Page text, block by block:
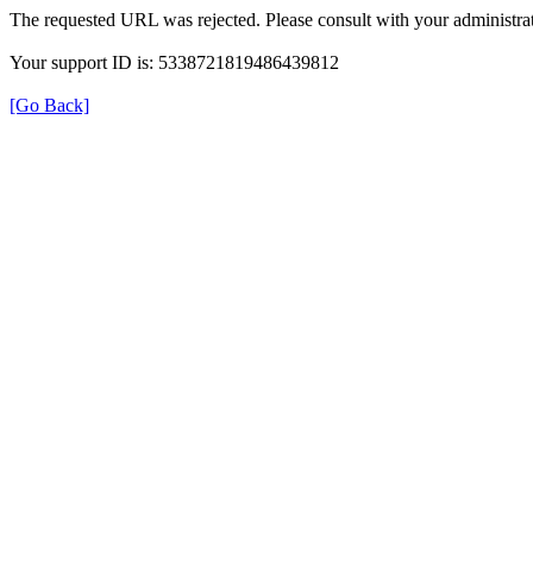
The requested URL was rejected. Please consult with your
Your support ID is: 5338721819486439812
[Go Back]